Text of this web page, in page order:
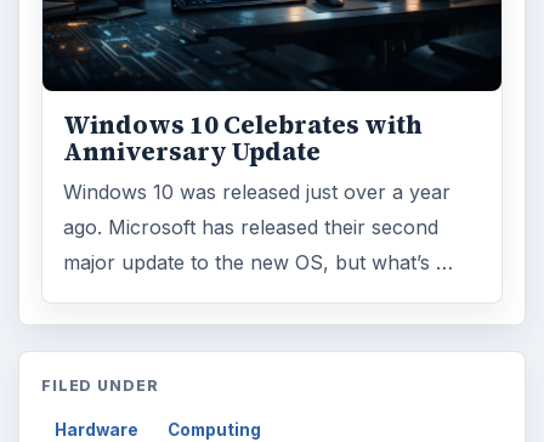
Windows 10 Celebrates with
Anniversary Update
Windows 10 was released just over a year
ago. Microsoft has released their second
major update to the new OS, but what’s …
FILED UNDER
Hardware Computing